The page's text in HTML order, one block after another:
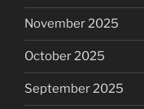
November 2025
October 2025
September 2025